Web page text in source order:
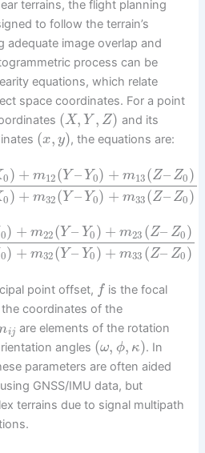
terrains, the flight planning
to follow the terrain’s
adequate image overlap and
process can be
equations, which relate
space coordinates. For a point
(X, Y , Z) and its
(x, y), the equations are:
0) + m12(Y – Y0) + m13 (Z– Z0)
0) + m32(Y – Y0) + m33 (Z– Z0)
0) + m22 (Y – Y0) + m23 (Z– Z0)
0) + m32 (Y – Y0) + m33 (Z– Z0)
point offset, fis the focal
the coordinates of the
ij are elements of the rotation
angles (ω, ϕ, κ). In
parameters are often aided
GNSS/IMU data, but
terrains due to signal multipath